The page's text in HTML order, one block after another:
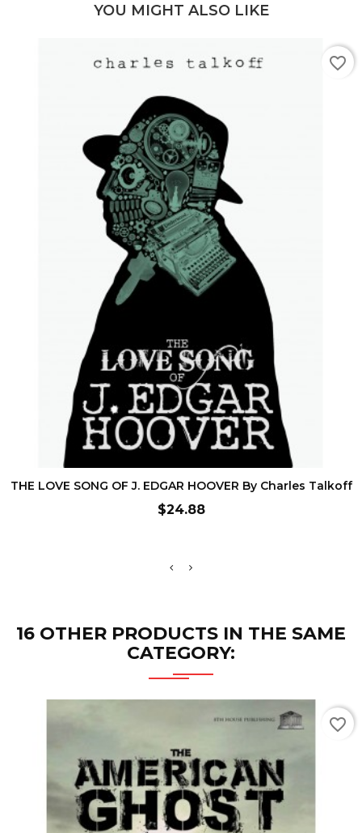
YOU MIGHT ALSO LIKE
ADD TO CART
THE LOVE SONG OF J. EDGAR HOOVER By Charles Talkoff
Price
$24.88
favorite_border
16 OTHER PRODUCTS IN THE SAME
CATEGORY:
favorite_border